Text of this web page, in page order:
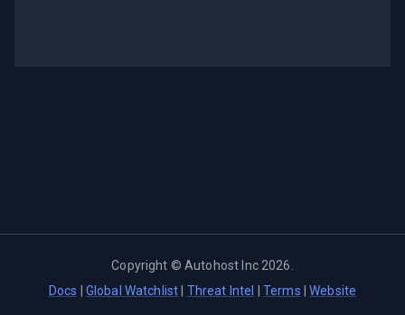
Copyright ©Autohost Inc 2026
Docs
Global Watchlist Threat Intel Terms |Website